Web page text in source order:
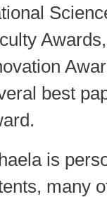
best
is
many